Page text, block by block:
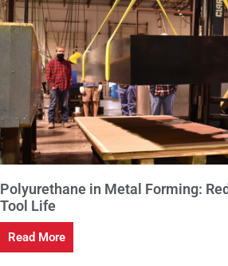
Polyurethane in Metal Forming:
Tool Life
Read More